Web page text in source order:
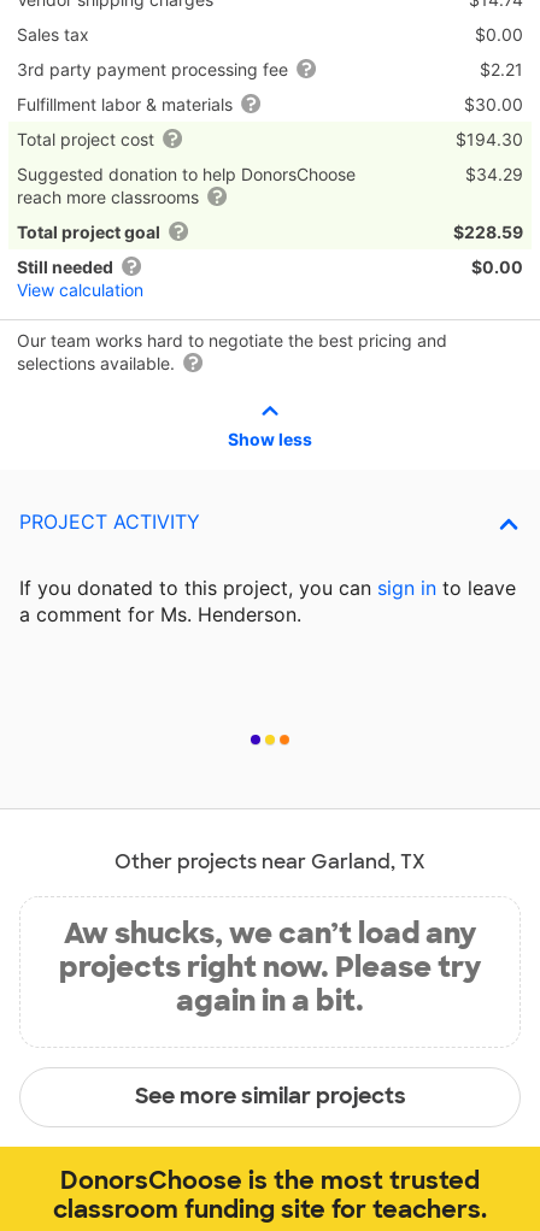
Sales tax
$0.00
3rd party payment processing fee
$2.21
Fulfillment labor & materials
$30.00
Total project cost
$194.30
Suggested donation to help DonorsChoose
reach more classrooms
$34.29
Total project goal
$228.59
Still needed
View calculation
$0.00
Our team works hard to negotiate the best pricing and
selections available.
Show less
PROJECT ACTIVITY
If you donated to this project, you can sign in to leave
a comment for Ms. Henderson.
Other projects near Garland, TX
Aw shucks, we can’t load any
projects right now. Please try
again in a bit.
See more similar projects
DonorsChoose is the most trusted
classroom funding site for teachers.